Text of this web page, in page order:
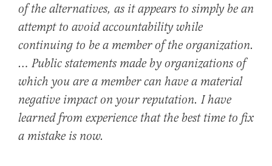
of the alternatives, as it appears to simply be an
attempt to avoid accountability while
continuing to be a member of the organization.
… Public statements made by organizations of
which you are a member can have a material
negative impact on your reputation. I have
learned from experience that the best time to fix
a mistake is now.